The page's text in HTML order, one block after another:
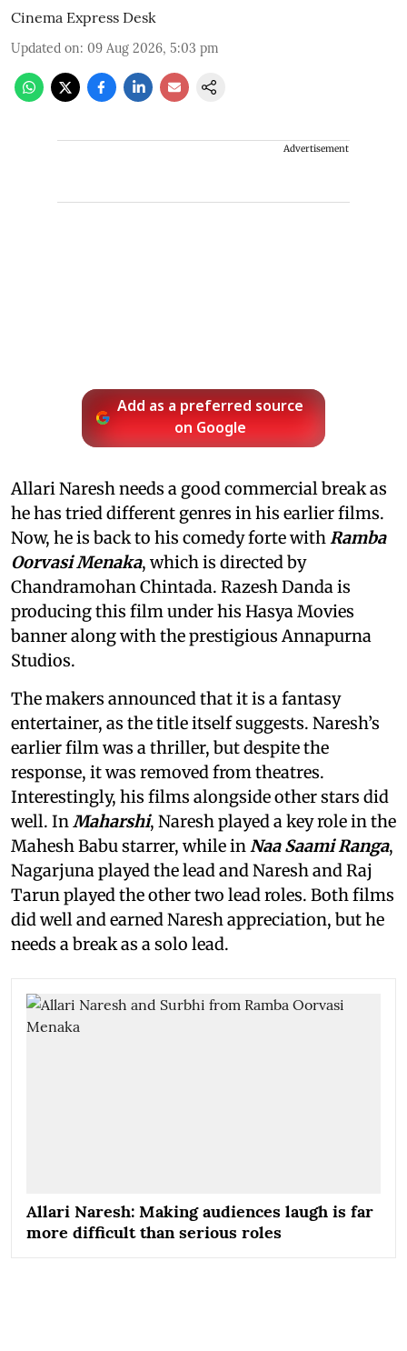
Cinema Express Desk
Updated on: 09 Aug 2026, 5:03 pm
Advertisement
Add as a preferred source
on Google
Allari Naresh needs a good commercial break as
he has tried different genres in his earlier films.
Now, he is back to his comedy forte withRamba
Oorvasi Menaka, which is directed by
Chandramohan Chintada. Razesh Danda is
producing this film under his Hasya Movies
banner along with the prestigious Annapurna
Studios.
The makers announced that it is a fantasy
entertainer, as the title itself suggests. Naresh’s
earlier film was a thriller, but despite the
response, it was removed from theatres.
Interestingly, his films alongside other stars did
well. InMaharshi, Naresh played a key role in the
Mahesh Babu starrer, while inNaa Saami Ranga,
Nagarjuna played the lead and Naresh and Raj
Tarun played the other two lead roles. Both films
did well and earned Naresh appreciation, but he
needs a break as a solo lead.
Allari Naresh: Making audiences laugh is far
more difficult than serious roles